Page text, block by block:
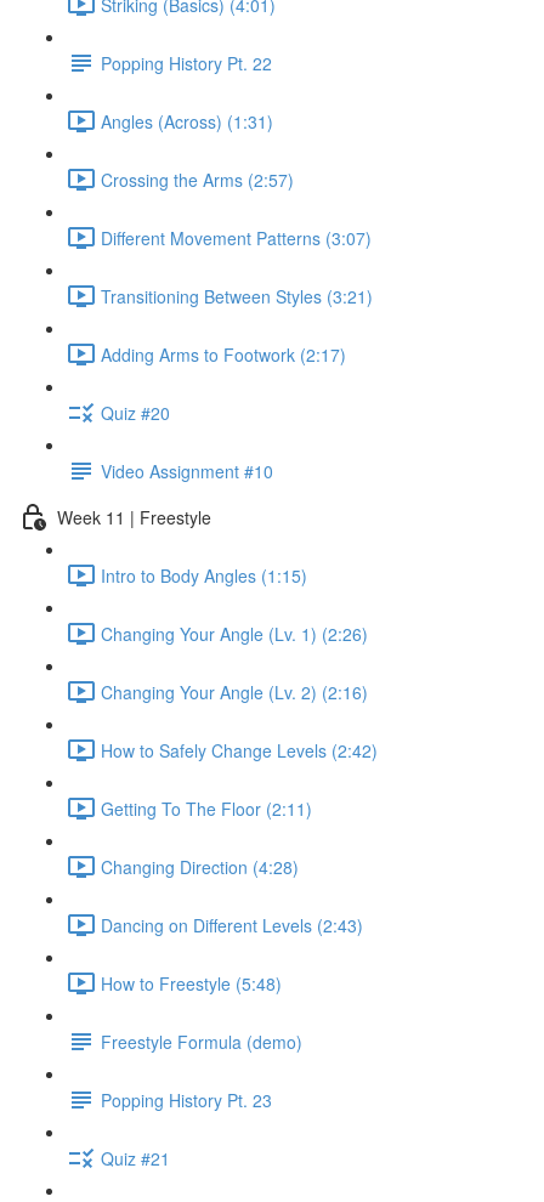
Popping History Pt. 22
Angles (Across) (1:31)
Crossing the Arms (2:57)
Different Movement Patterns (3:07)
Transitioning Between Styles (3:21)
Adding Arms to Footwork (2:17)
Quiz #20
Video Assignment #10
Week 11 | Freestyle
Intro to Body Angles (1:15)
Changing Your Angle (Lv. 1) (2:26)
Changing Your Angle (Lv. 2) (2:16)
How to Safely Change Levels (2:42)
Getting To The Floor (2:11)
Changing Direction (4:28)
Dancing on Different Levels (2:43)
How to Freestyle (5:48)
Freestyle Formula (demo)
Popping History Pt. 23
Quiz #21